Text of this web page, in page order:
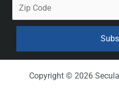
Copyright © 2026